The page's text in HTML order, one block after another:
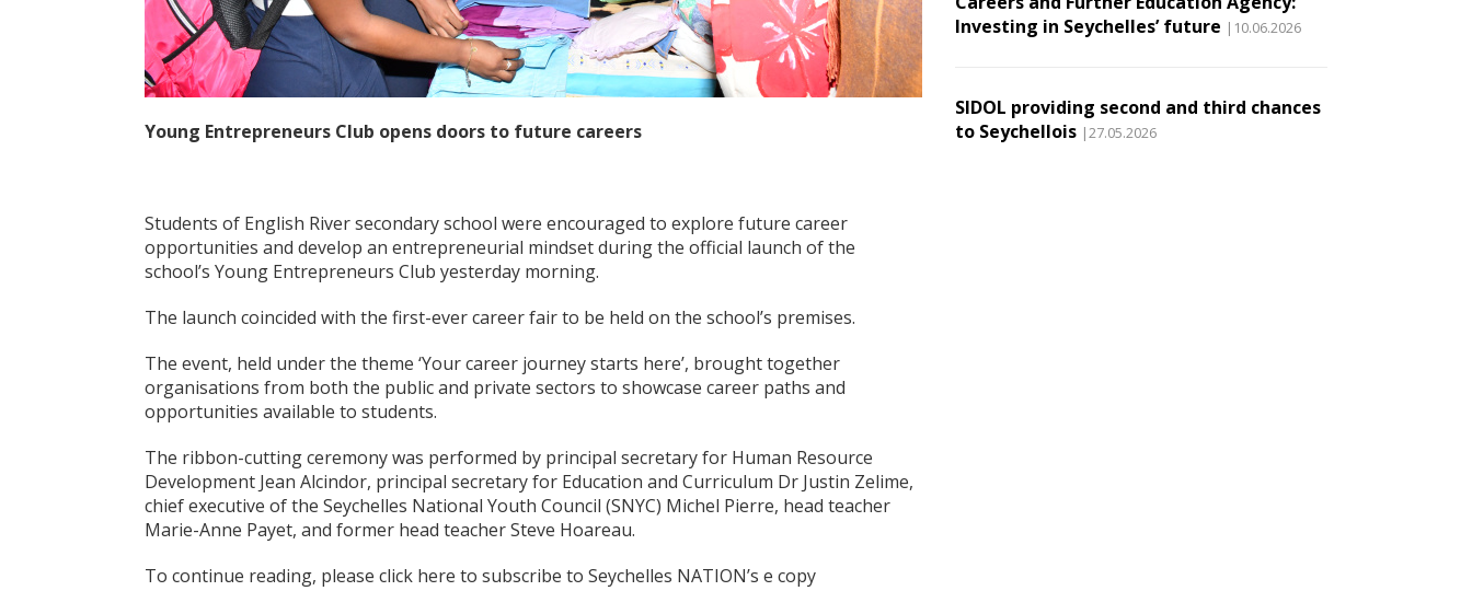
Young Entrepreneurs Club opens doors to future careers
Students of English River secondary school were encouraged to explore future career
opportunities and develop an entrepreneurial mindset during the official launch of the
school’s Young Entrepreneurs Club yesterday morning.
The launch coincided with the first-ever career fair to be held on the school’s premises.
The event, held under the theme ‘Your career journey starts here’, brought together
organisations from both the public and private sectors to showcase career paths and
opportunities available to students.
The ribbon-cutting ceremony was performed by principal secretary for Human Resource
Development Jean Alcindor, principal secretary for Education and Curriculum Dr Justin Zelime,
chief executive of the Seychelles National Youth Council (SNYC) Michel Pierre, head teacher
Marie-Anne Payet, and former head teacher Steve Hoareau.
To continue reading, please click here to subscribe to Seychelles NATION’s e copy
Investing in Seychelles’ future |10.06.2026
SIDOL providing second and third chances
to Seychellois |27.05.2026